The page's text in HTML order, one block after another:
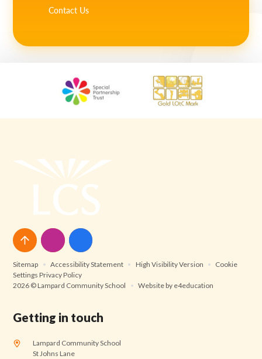
Contact Us
Sitemap • Accessibility Statement • High Visibility Version • Cookie
Settings Privacy Policy
2026 © Lampard Community School
• Website by e4education
Getting in touch
Lampard Community School
St Johns Lane